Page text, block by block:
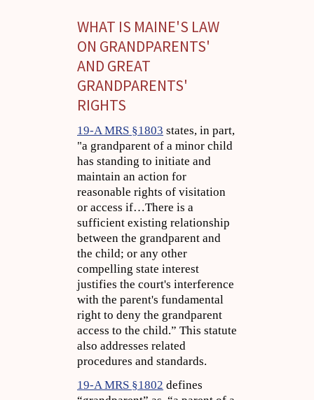
WHAT IS MAINE'S LAW
ON GRANDPARENTS'
AND GREAT
GRANDPARENTS'
RIGHTS
19-A MRS §1803 states, in part,
"a grandparent of a minor child
has standing to initiate and
maintain an action for
reasonable rights of visitation
or access if…There is a
sufficient existing relationship
between the grandparent and
the child; or any other
compelling state interest
justifies the court's interference
with the parent's fundamental
right to deny the grandparent
access to the child.” This statute
also addresses related
procedures and standards.
19-A MRS §1802 defines